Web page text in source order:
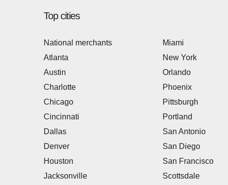
Top cities
National merchants
Atlanta
Austin
Charlotte
Chicago
Cincinnati
Dallas
Denver
Houston
Jacksonville
Miami
New York
Orlando
Phoenix
Pittsburgh
Portland
San Antonio
San Diego
San Francisco
Scottsdale